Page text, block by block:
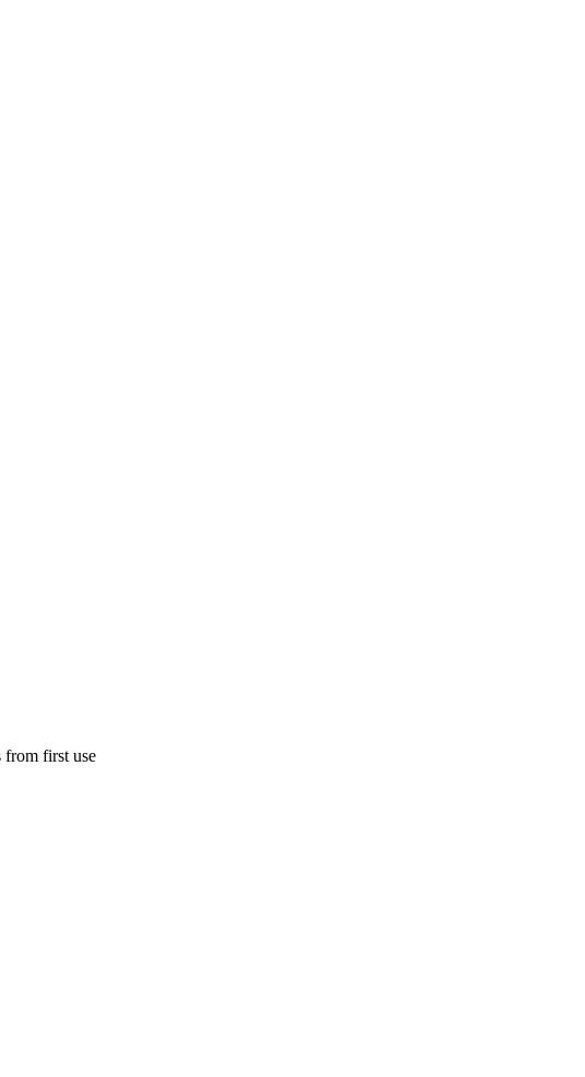
from first use